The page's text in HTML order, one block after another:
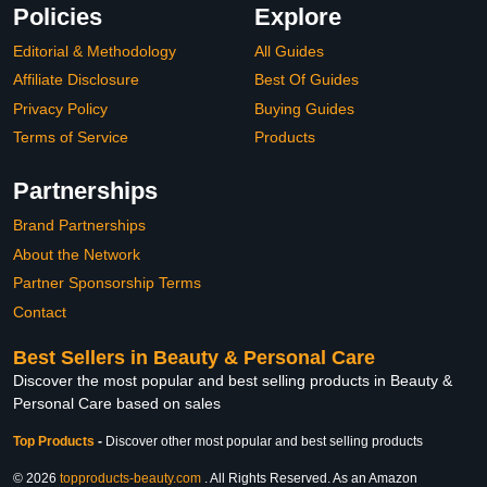
Policies
Editorial & Methodology
Affiliate Disclosure
Privacy Policy
Terms of Service
Explore
All Guides
Best Of Guides
Buying Guides
Products
Partnerships
Brand Partnerships
About the Network
Partner Sponsorship Terms
Contact
Best Sellers in Beauty & Personal Care
Discover the most popular and best selling products in Beauty &
Personal Care based on sales
Top Products - Discover other most popular and best selling products
© 2026 topproducts-beauty.com . All Rights Reserved. As an Amazon